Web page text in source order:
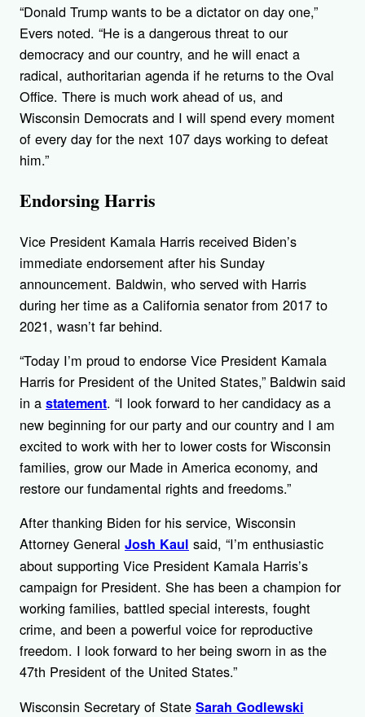
“Donald Trump wants to be a dictator on day one,”
Evers noted. “He is a dangerous threat to our
democracy and our country, and he will enact a
radical, authoritarian agenda if he returns to the Oval
Office. There is much work ahead of us, and
Wisconsin Democrats and I will spend every moment
of every day for the next 107 days working to defeat
him.”
Endorsing Harris
Vice President Kamala Harris received Biden’s
immediate endorsement after his Sunday
announcement. Baldwin, who served with Harris
during her time as a California senator from 2017 to
2021, wasn’t far behind.
“Today I’m proud to endorse Vice President Kamala
Harris for President of the United States,” Baldwin said
in a statement. “I look forward to her candidacy as a
new beginning for our party and our country and I am
excited to work with her to lower costs for Wisconsin
families, grow our Made in America economy, and
restore our fundamental rights and freedoms.”
After thanking Biden for his service, Wisconsin
Attorney General Josh Kaul said, “I’m enthusiastic
about supporting Vice President Kamala Harris’s
campaign for President. She has been a champion for
working families, battled special interests, fought
crime, and been a powerful voice for reproductive
freedom. I look forward to her being sworn in as the
47th President of the United States.”
Wisconsin Secretary of State Sarah Godlewski